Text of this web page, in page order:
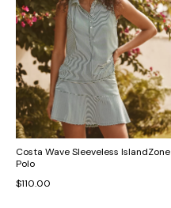
Costa Wave Sleeveless IslandZone
Polo
$110.00